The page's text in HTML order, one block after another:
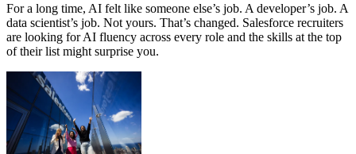
For a long time, AI felt like someone else’s job. A developer’s job. A
data scientist’s job. Not yours. That’s changed. Salesforce recruiters
are looking for AI fluency across every role and the skills at the top
of their list might surprise you.